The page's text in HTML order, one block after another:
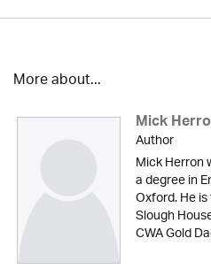
More about...
Mick
Author
Mick Herron
a degree in
Oxford. He
Slough
CWA Gold